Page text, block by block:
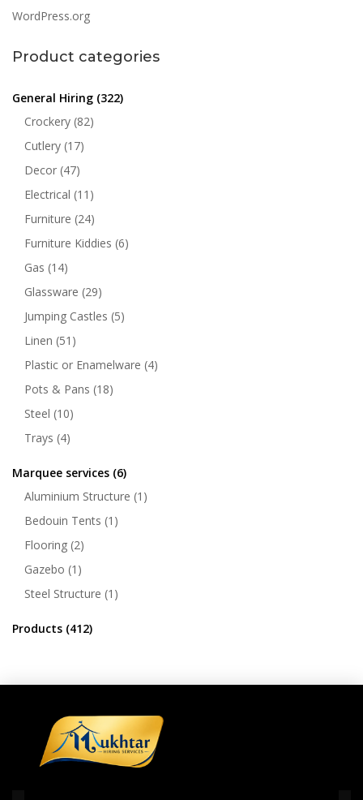
WordPress.org
Product categories
General Hiring (322)
Crockery (82)
Cutlery (17)
Decor (47)
Electrical (11)
Furniture (24)
Furniture Kiddies (6)
Gas (14)
Glassware (29)
Jumping Castles (5)
Linen (51)
Plastic or Enamelware (4)
Pots & Pans (18)
Steel (10)
Trays (4)
Marquee services (6)
Aluminium Structure (1)
Bedouin Tents (1)
Flooring (2)
Gazebo (1)
Steel Structure (1)
Products (412)